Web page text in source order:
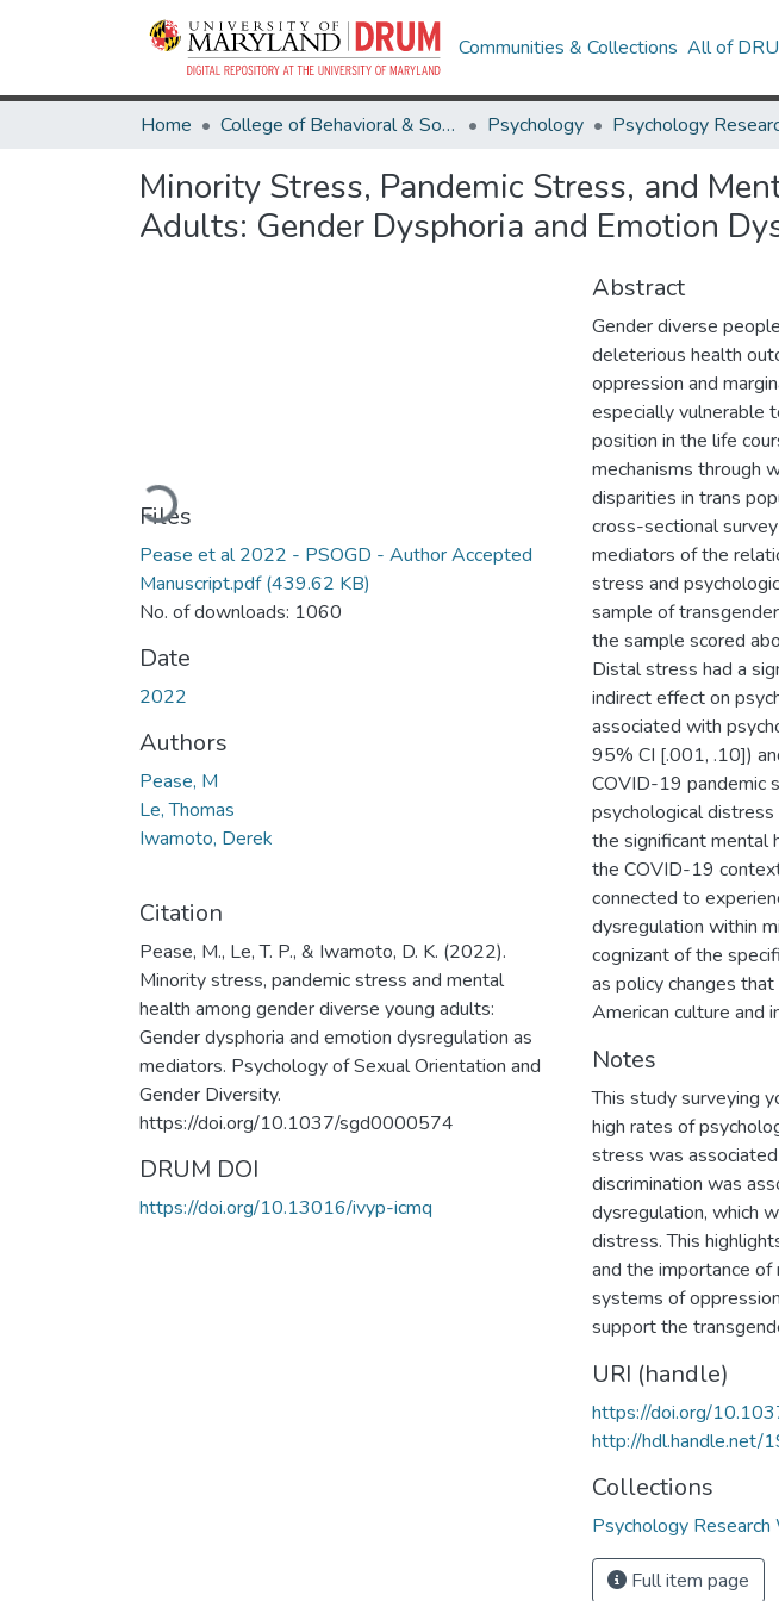
Communities & Collections All of
Home College of Behavioral & Social Sciences Psychology
Minority Stress, Pandemic Stress, and
Adults: Gender Dysphoria and Emotion
Loading...
Files
Pease et al 2022 - PSOGD - Author Accepted
Manuscript.pdf(439.62 KB)
No. of downloads: 1060
Date
2022
Authors
Pease, M
Le, Thomas
Iwamoto, Derek
Citation
Pease, M., Le, T. P., & Iwamoto, D. K. (2022).
Minority stress, pandemic stress and mental
health among gender diverse young adults:
Gender dysphoria and emotion dysregulation as
mediators. Psychology of Sexual Orientation and
Gender Diversity.
https://doi.org/10.1037/sgd0000574
DRUM DOI
https://doi.org/10.13016/ivyp-icmq
Abstract
Gender diverse
deleterious health
oppression and
especially vulnerable
position in the life
mechanisms through
disparities in trans
cross-sectional
mediators of the
stress and
sample of
the sample scored
Distal stress had a
indirect effect on
associated with
95% CI [.001, .10])
COVID-19 pandemic
psychological
the significant mental
the COVID-19
connected to
dysregulation within
cognizant of the
as policy changes
American culture and
Notes
This study surveying
high rates of
stress was
discrimination was
dysregulation, which
distress. This
and the importance of
systems of
support the
URI (handle)
https://doi.org/
http://hdl.handle.net/
Collections
Psychology Research
Full item page